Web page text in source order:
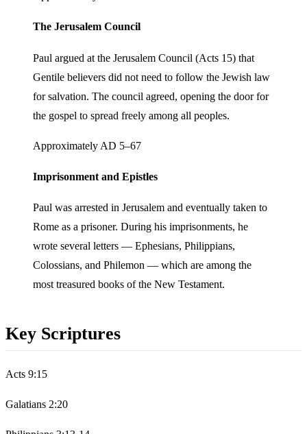
The Jerusalem Council
Paul argued at the Jerusalem Council (Acts 15) that
Gentile believers did not need to follow the Jewish law
for salvation. The council agreed, opening the door for
the gospel to spread freely among all peoples.
Approximately AD 5–67
Imprisonment and Epistles
Paul was arrested in Jerusalem and eventually taken to
Rome as a prisoner. During his imprisonments, he
wrote several letters — Ephesians, Philippians,
Colossians, and Philemon — which are among the
most treasured books of the New Testament.
Key Scriptures
Acts 9:15
Galatians 2:20